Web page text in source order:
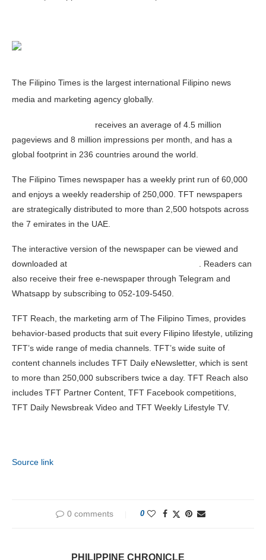
The Filipino Times is the largest international Filipino news
media and marketing agency globally.
receives an average of 4.5 million
pageviews and 8 million impressions per month, and has a
global footprint in 236 countries around the world.
The Filipino Times newspaper has a weekly print run of 60,000
and enjoys a weekly readership of 250,000. TFT newspapers
are strategically distributed to more than 2,500 hotspots across
the 7 emirates in the UAE.
The interactive version of the newspaper can be viewed and
downloaded at
. Readers can
also receive their free e-newspaper through Telegram and
Whatsapp by subscribing to 052-109-5450.
TFT Reach, the marketing arm of The Filipino Times, provides
behavior-based products that suit every Filipino lifestyle, utilizing
TFT’s wide range of media channels. TFT’s wide suite of
content channels includes TFT Daily eNewsletter, which is sent
to more than 250,000 subscribers twice a day. TFT Reach also
includes TFT Partner Content, TFT Facebook competitions,
TFT Daily Newsbreak Video and TFT Weekly Lifestyle TV.
Source link
0 comments 0
PHILIPPINE CHRONICLE